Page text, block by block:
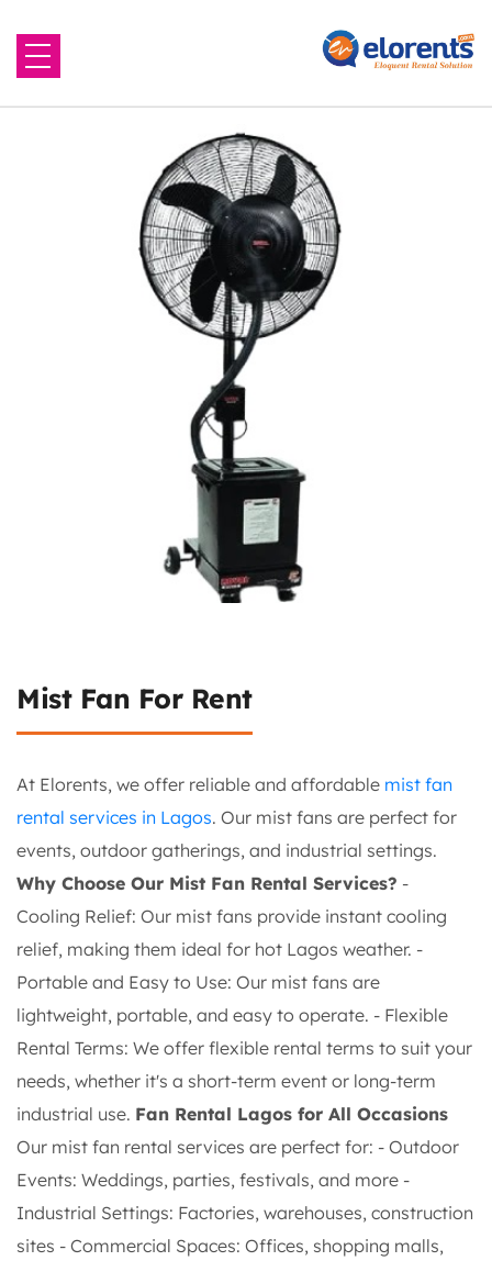
Equipment to Rent
Mist Fan For Rent
At Elorents, we offer reliable and affordable mist fan
rental services in Lagos. Our mist fans are perfect for
events, outdoor gatherings, and industrial settings.
Why Choose Our Mist Fan Rental Services? -
Cooling Relief: Our mist fans provide instant cooling
relief, making them ideal for hot Lagos weather. -
Portable and Easy to Use: Our mist fans are
lightweight, portable, and easy to operate. - Flexible
Rental Terms: We offer flexible rental terms to suit your
needs, whether it's a short-term event or long-term
industrial use. Fan Rental Lagos for All Occasions
Our mist fan rental services are perfect for: - Outdoor
Events: Weddings, parties, festivals, and more -
Industrial Settings: Factories, warehouses, construction
sites - Commercial Spaces: Offices, shopping malls,